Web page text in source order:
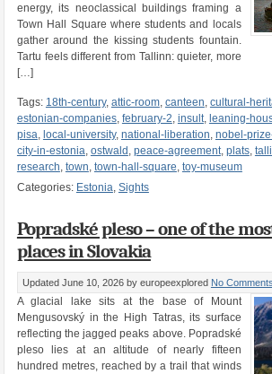
energy, its neoclassical buildings framing a
Town Hall Square where students and locals
gather around the kissing students fountain.
Tartu feels different from Tallinn: quieter, more
[…]
Tags: 18th-century, attic-room, canteen, cultural-
estonian-companies, february-2, insult, leaning-
pisa, local-university, national-liberation, nobel-
city-in-estonia, ostwald , peace-agreement, plats,
research, town, town-hall-square, toy-museum
Categories: Estonia, Sights
Popradské pleso – one of the
places in Slovakia
Updated June 10, 2026 by europeexplored No Comments
A glacial lake sits at the base of Mount
Mengusovský in the High Tatras, its surface
reflecting the jagged peaks above. Popradské
pleso lies at an altitude of nearly fifteen
hundred metres, reached by a trail that winds